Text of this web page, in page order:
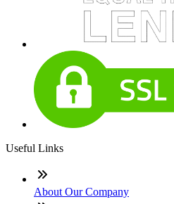
Useful Links
About Our Company